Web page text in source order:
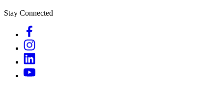
Stay Connected